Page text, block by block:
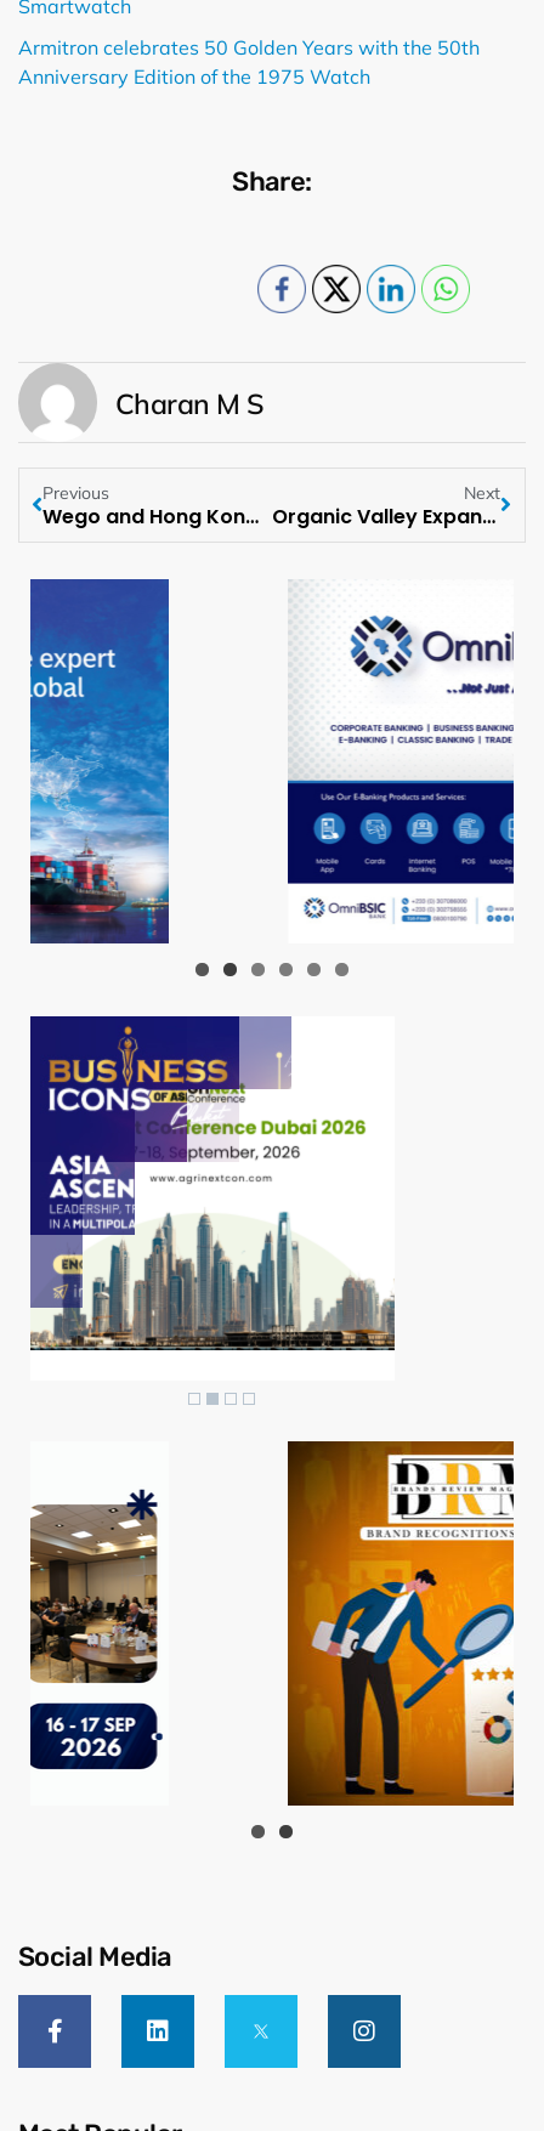
Smartwatch
Armitron celebrates 50 Golden Years with the 50th
Anniversary Edition of the 1975 Watch
Share:
Charan M S
Previous
Wego and Hong Kong Tourism Board Team Up to Boost MENA Travel
Next
Organic Valley Expands Snack Line with Cheese Snack Sticks
Social Media